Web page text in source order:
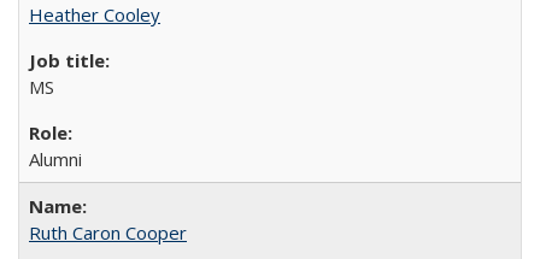
Heather Cooley
MS
Alumni
Ruth Caron Cooper